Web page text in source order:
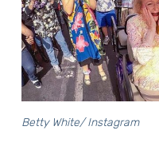
Betty White/ Instagram